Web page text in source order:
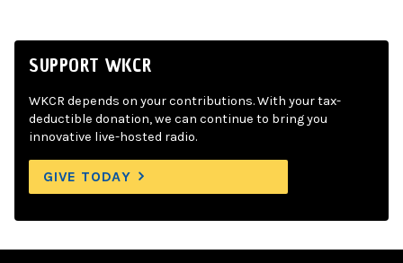
SUPPORT WKCR
WKCR depends on your contributions. With your tax-
deductible donation, we can continue to bring you
innovative live-hosted radio.
GIVE TODAY